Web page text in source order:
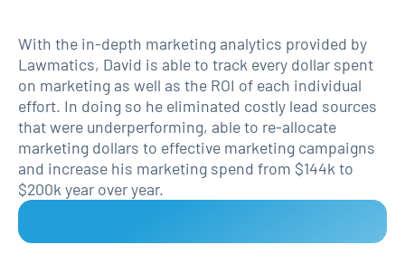
With the in-depth marketing analytics provided by
Lawmatics, David is able to track every dollar spent
on marketing as well as the ROI of each individual
effort. In doing so he eliminated costly lead sources
that were underperforming, able to re-allocate
marketing dollars to effective marketing campaigns
and increase his marketing spend from $144k to
$200k year over year.